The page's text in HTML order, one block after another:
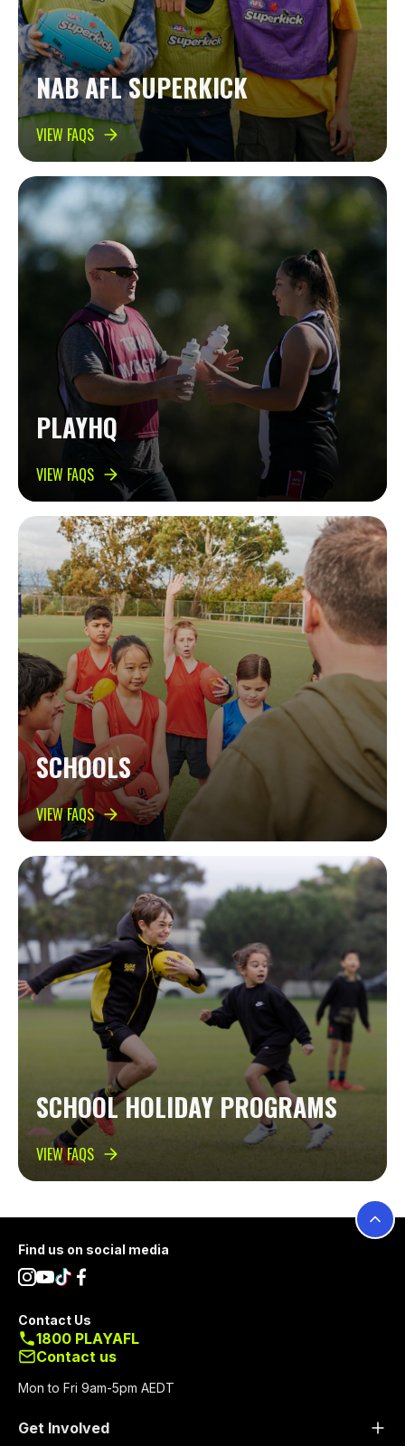
NAB AFL SUPERKICK
VIEW FAQS
PLAYHQ
VIEW FAQS
SCHOOLS
VIEW FAQS
SCHOOL HOLIDAY PROGRAMS
VIEW FAQS
Footer
Get Involved
Find us on social media
Contact Us
1800 PLAYAFL
Contact us
Mon to Fri 9am-5pm AEDT